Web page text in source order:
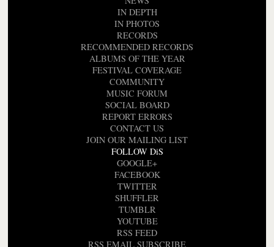
IN DEPTH
IN PHOTOS
RECORDS
RECOMMENDED RECORDS
ALBUMS OF THE YEAR
FESTIVAL COVERAGE
COMMUNITY
MUSIC FORUM
SOCIAL BOARD
REPORT ERRORS
CONTACT US
JOIN OUR MAILING LIST
FOLLOW DiS
GOOGLE+
FACEBOOK
TWITTER
SHUFFLER
TUMBLR
YOUTUBE
RSS FEED
RSS EMAIL SUBSCRIBE